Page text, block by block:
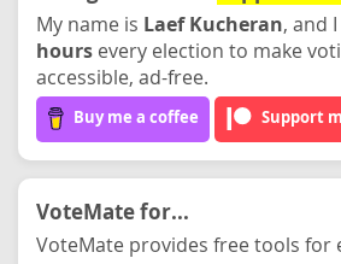
My name is Laef Kucheran, and
hours every election to make
accessible, ad-free.
Buy me a coffee Support
VoteMate for...
VoteMate provides free tools for